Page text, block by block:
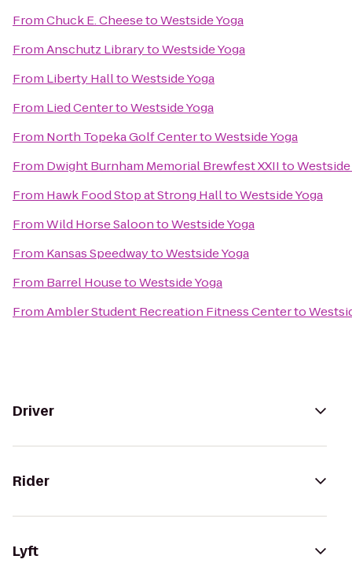
FromChuck E. CheesetoWestside Yoga
FromAnschutz LibrarytoWestside Yoga
From Liberty HalltoWestside Yoga
From Lied CentertoWestside Yoga
From North Topeka Golf CentertoWestside Yoga
From Dwight Burnham Memorial Brewfest XXIItoWestside
From Hawk Food Stop at Strong HalltoWestside Yoga
FromWild Horse SaloontoWestside Yoga
From Kansas SpeedwaytoWestside Yoga
From Barrel HousetoWestside Yoga
FromAmbler Student Recreation Fitness Centerto
Driver
Rider
Lyft